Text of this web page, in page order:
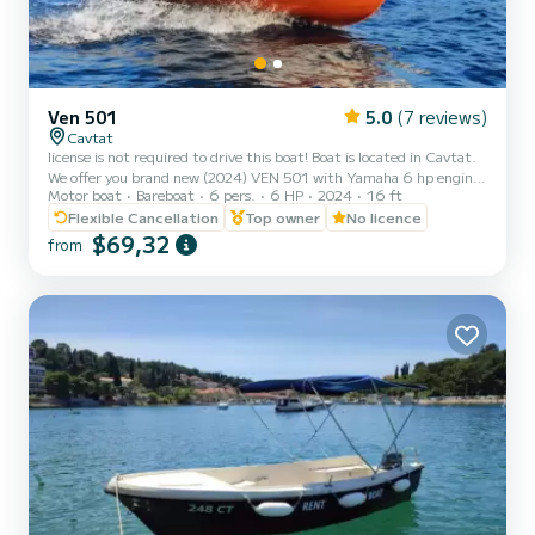
Ven 501 5.0 (7 reviews)
Cavtat
license is not required to drive this boat! Boat is located in Cavtat.
We offer you brand new (2024) VEN 501 with Yamaha 6 hp engine.
Price includes full fuel tank.The boat is also equipped with sunshade
for your sun protection and ladder. It can host up to 6 people on
board. Great way to spend the day and explore Cavtat, near by
islands and small bays, which are only accessible by boat. Cavtat is a
escape the summer crowds an...
Motor boat Bareboat 6 pers. 6 HP 2024
16 ft
Flexible Cancellation
Top owner No licence
from $69,32